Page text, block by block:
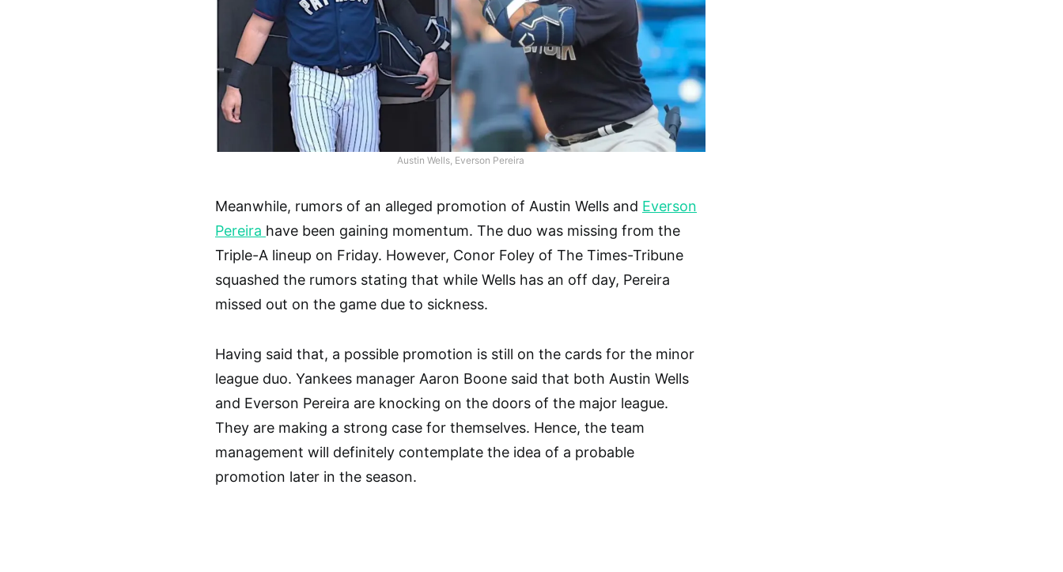
Austin Wells, Everson Pereira
Meanwhile, rumors of an alleged promotion of Austin Wells and Everson
Pereira have been gaining momentum. The duo was missing from the
Triple-A lineup on Friday. However, Conor Foley of The Times-Tribune
squashed the rumors stating that while Wells has an off day, Pereira
missed out on the game due to sickness.
Having said that, a possible promotion is still on the cards for the minor
league duo. Yankees manager Aaron Boone said that both Austin Wells
and Everson Pereira are knocking on the doors of the major league.
They are making a strong case for themselves. Hence, the team
management will definitely contemplate the idea of a probable
promotion later in the season.